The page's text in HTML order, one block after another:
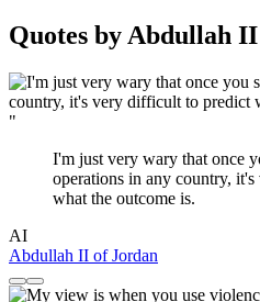
Quotes by Abdullah
"
I'm just very wary that once
operations in any country,
what the outcome is.
AI
Abdullah II of Jordan